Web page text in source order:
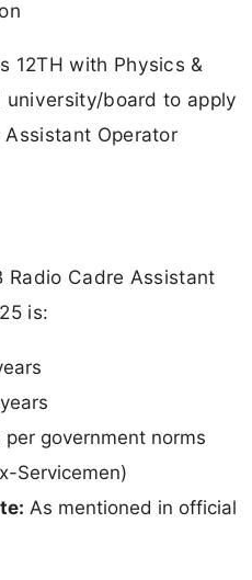
12TH with Physics &
board to apply
Assistant Operator
Radio Cadre Assistant
is:
per government norms
Servicemen)
As mentioned in official